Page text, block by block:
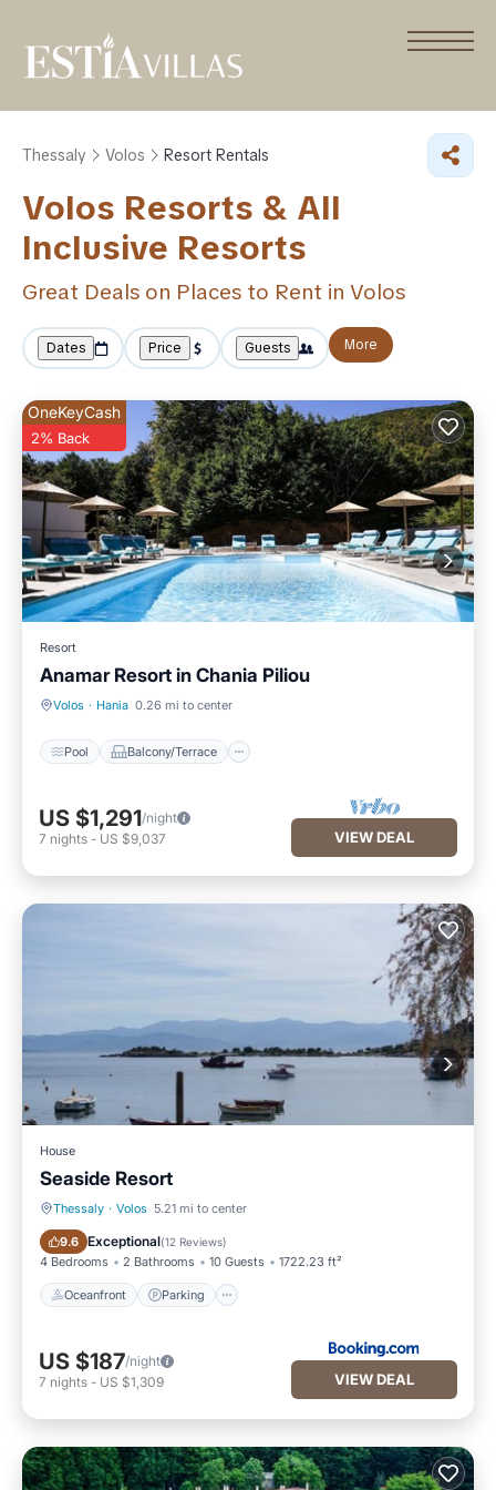
Thessaly Volos Resort Rentals
Volos Resorts & All
Inclusive Resorts
Great Deals on Places to Rent in Volos
Dates Price Guests More
OneKeyCash
2% Back
Resort
Anamar Resort in Chania Piliou
Volos · Hania 0.26 mi to center
Pool Balcony/Terrace
US $1,291/night
7 nights - US $9,037 VIEW DEAL
House
Seaside Resort
Thessaly · Volos 5.21 mi to center
9.6 Exceptional(12 Reviews)
4 Bedrooms 2 Bathrooms 10 Guests 1722.23 ft²
Oceanfront Parking
Oceanfront Parking
US $187/night
7 nights - US $1,309 VIEW DEAL